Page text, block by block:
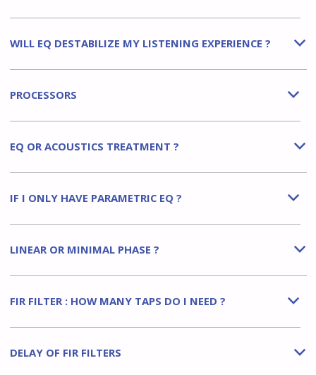
b
WILL EQ DESTABILIZE MY LISTENING EXPERIENCE ?
b
PROCESSORS
b
EQ OR ACOUSTICS TREATMENT ?
b
IF I ONLY HAVE PARAMETRIC EQ ?
b
LINEAR OR MINIMAL PHASE ?
b
FIR FILTER : HOW MANY TAPS DO I NEED ?
b
DELAY OF FIR FILTERS